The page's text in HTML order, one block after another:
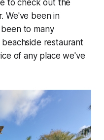
to check out the
We've been in
to many
restaurant
of any place we've